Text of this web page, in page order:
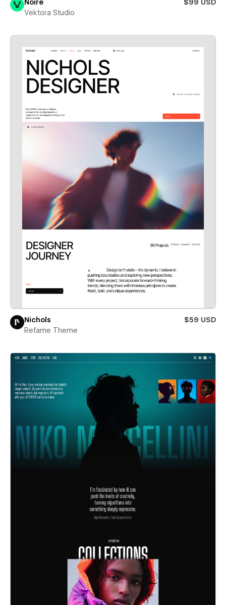
Noire
$99 USD
Vektora Studio
Nichols
$59 USD
Refame Theme